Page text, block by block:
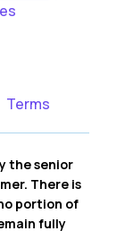
Terms
the senior
There is
portion of
fully